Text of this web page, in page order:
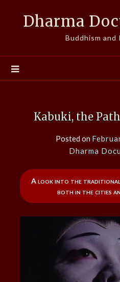
Dharma
Buddhism
Kabuki, the
Posted on
Dharma
A look into the traditional
both in the cities